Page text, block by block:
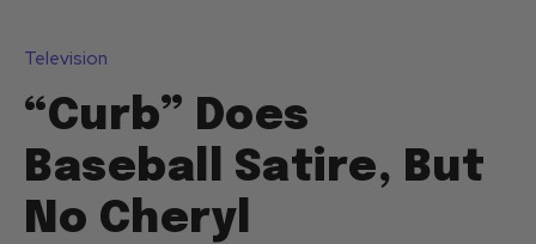
Television
“Curb” Does
Baseball Satire, But
No Cheryl